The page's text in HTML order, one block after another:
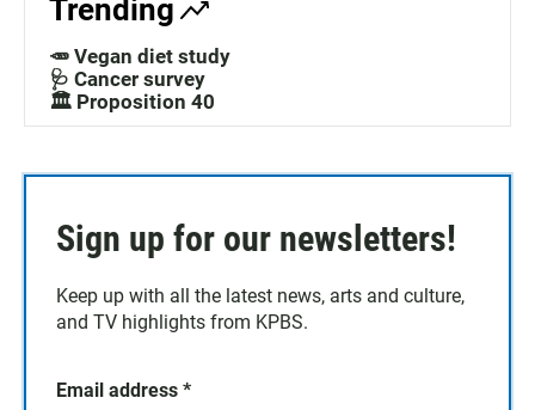
Trending
🥕 Vegan diet study
🩺 Cancer survey
🏛️ Proposition 40
Sign up for our newsletters!
Keep up with all the latest news, arts and culture,
and TV highlights from KPBS.
Email address *